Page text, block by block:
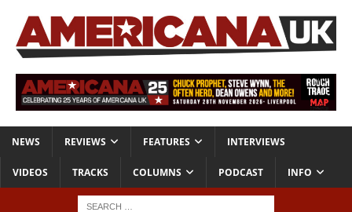
NEWS REVIEWS FEATURES INTERVIEWS
VIDEOS TRACKS COLUMNS PODCAST INFO